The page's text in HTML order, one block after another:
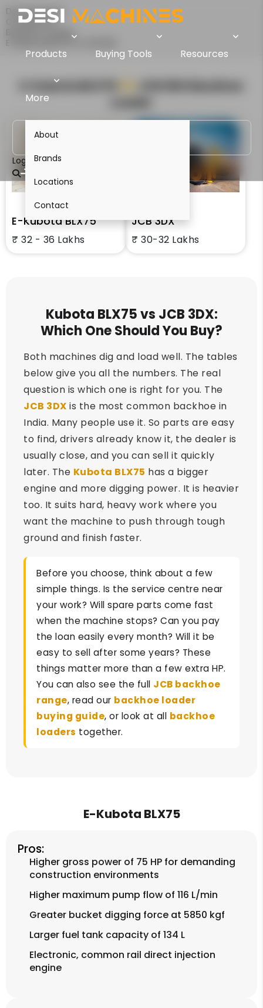
Products Buying Tools Resources
More
About
Brands
Locations
Contact
Login
Desi Machines
Comparison
Backhoe Loaders
E-Kubota BLX75 Vs JCB 3DX
E-Kubota BLX75
E-Kubota BLX75
₹ 32 - 36 Lakhs
JCB 3DX
₹ 30-32 Lakhs
Kubota BLX75 vs JCB 3DX:
Which One Should You Buy?
Both machines dig and load well. The tables
below give you all the numbers. The real
question is which one is right for you. The
JCB 3DX is the most common backhoe in
India. Many people use it. So parts are easy
to find, drivers already know it, the dealer is
usually close, and you can sell it quickly
later. The Kubota BLX75 has a bigger
engine and more digging power. It is heavier
too. It suits hard, heavy work where you
want the machine to push through tough
ground and finish faster.
Before you choose, think about a few
simple things. Is the service centre near
your work? Will spare parts come fast
when the machine stops? Can you pay
the loan easily every month? Will it be
easy to sell after some years? These
things matter more than a few extra HP.
You can also see the full JCB backhoe
range, read our backhoe loader
buying guide, or look at all backhoe
loaders together.
E-Kubota BLX75
Pros:
Higher gross power of 75 HP for demanding
construction environments
Higher maximum pump flow of 116 L/min
Greater bucket digging force at 5850 kgf
Larger fuel tank capacity of 134 L
Electronic, common rail direct injection
engine